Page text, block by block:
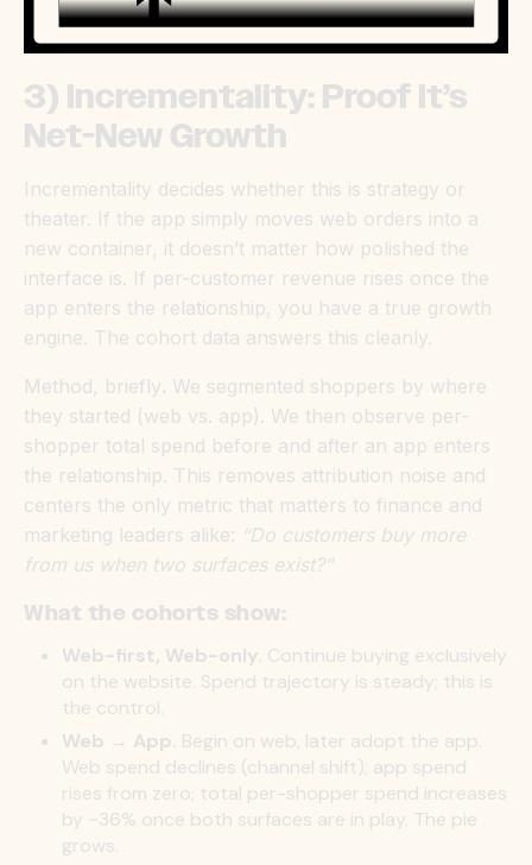
3) Incrementality: Proof It’s
Net-New Growth
Incrementality decides whether this is strategy or
theater. If the app simply moves web orders into a
new container, it doesn’t matter how polished the
interface is. If per-customer revenue rises once the
app enters the relationship, you have a true growth
engine. The cohort data answers this cleanly.
Method, briefly. We segmented shoppers by where
they started (web vs. app). We then observe per-
shopper total spend before and after an app enters
the relationship. This removes attribution noise and
centers the only metric that matters to finance and
marketing leaders alike: “Do customers buy more
from us when two surfaces exist?”
What the cohorts show:
Web-first, Web-only. Continue buying exclusively
on the website. Spend trajectory is steady; this is
the control.
Web → App. Begin on web, later adopt the app.
Web spend declines (channel shift); app spend
rises from zero; total per-shopper spend increases
by ~36% once both surfaces are in play. The pie
grows.